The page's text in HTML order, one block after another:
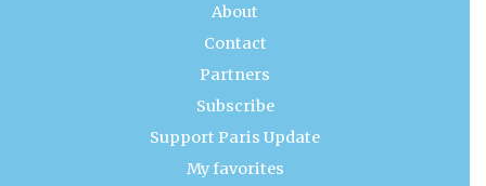
About
Contact
Partners
Subscribe
Support Paris Update
My favorites